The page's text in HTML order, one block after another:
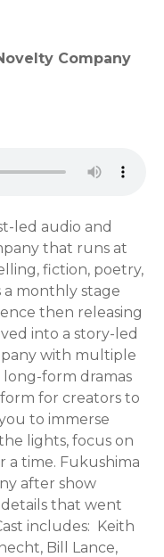
Company
led audio and
that runs at
fiction, poetry,
a monthly stage
then releasing
into a story-led
with multiple
long-form dramas
for creators to
to immerse
lights, focus on
a time. Fukushima
after show
that went
includes: Keith
Bill Lance,